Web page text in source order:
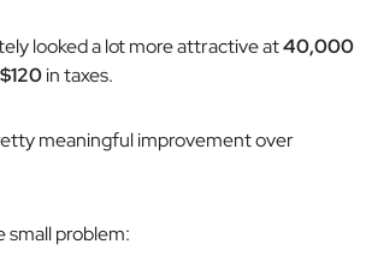
looked a lot more attractive at40,000
in taxes.
meaningful improvement over
small problem: